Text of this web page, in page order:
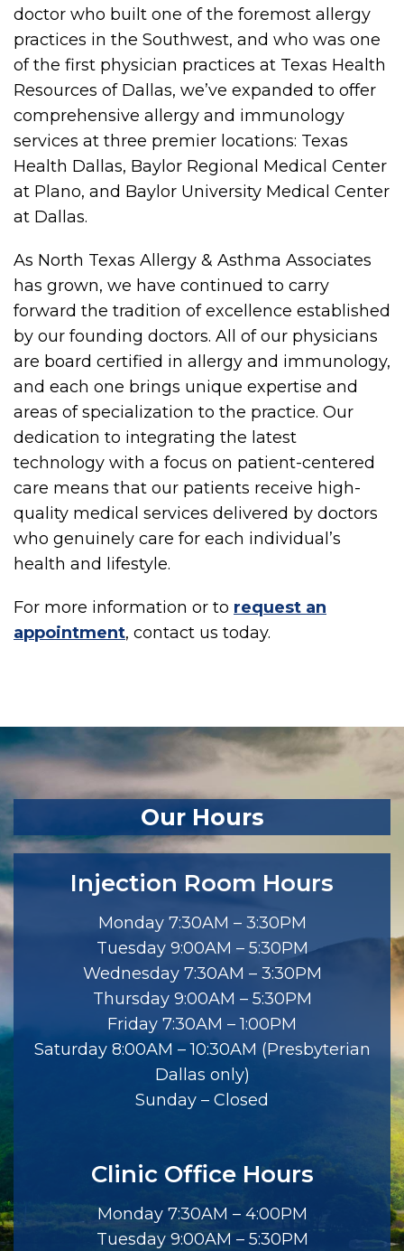
doctor who built one of the foremost allergy
practices in the Southwest, and who was one
of the first physician practices at Texas Health
Resources of Dallas, we’ve expanded to offer
comprehensive allergy and immunology
services at three premier locations: Texas
Health Dallas, Baylor Regional Medical Center
at Plano, and Baylor University Medical Center
at Dallas.
As North Texas Allergy & Asthma Associates
has grown, we have continued to carry
forward the tradition of excellence established
by our founding doctors. All of our physicians
are board certified in allergy and immunology,
and each one brings unique expertise and
areas of specialization to the practice. Our
dedication to integrating the latest
technology with a focus on patient-centered
care means that our patients receive high-
quality medical services delivered by doctors
who genuinely care for each individual’s
health and lifestyle.
For more information or to request an
appointment, contact us today.
Our Hours
Injection Room Hours
Monday 7:30AM – 3:30PM
Tuesday 9:00AM – 5:30PM
Wednesday 7:30AM – 3:30PM
Thursday 9:00AM – 5:30PM
Friday 7:30AM – 1:00PM
Saturday 8:00AM – 10:30AM (Presbyterian
Dallas only)
Sunday – Closed
Clinic Office Hours
Monday 7:30AM – 4:00PM
Tuesday 9:00AM – 5:30PM